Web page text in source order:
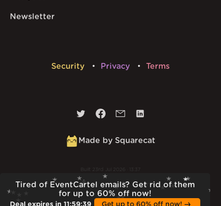
Tired of EventCartel emails? Get rid of them
for up to 60% off now!
Deal expires in 11 :59:38 Get up to 60% off now!
Newsletter
Security Privacy Terms
Made by Squarecat
Built 23rd Jul 2026 · 13:37
v1.55.1